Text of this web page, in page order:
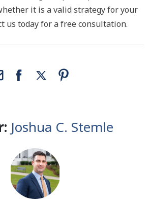
it is a valid strategy for your
us today for a free consultation.
Joshua C. Stemle